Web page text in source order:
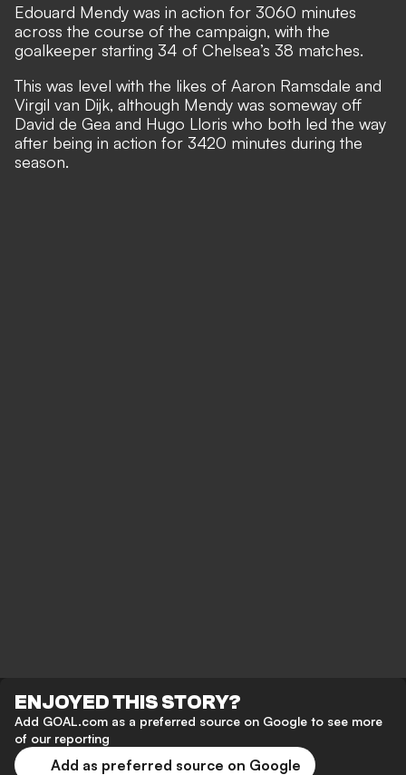
Edouard Mendy was in action for 3060 minutes
across the course of the campaign, with the
goalkeeper starting 34 of Chelsea’s 38 matches.
This was level with the likes of Aaron Ramsdale and
Virgil van Dijk, although Mendy was someway off
David de Gea and Hugo Lloris who both led the way
after being in action for 3420 minutes during the
season.
ENJOYED THIS STORY?
Add GOAL.com as a preferred source on Google to see more
of our reporting
Add as preferred source on Google